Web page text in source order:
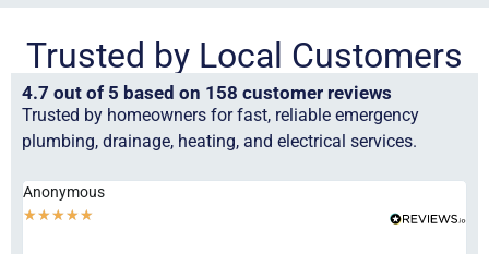
Trusted by Local Customers
4.7 out of 5 based on 158 customer reviews
Trusted by homeowners for fast, reliable emergency
plumbing, drainage, heating, and electrical services.
Anonymous
★★★★★